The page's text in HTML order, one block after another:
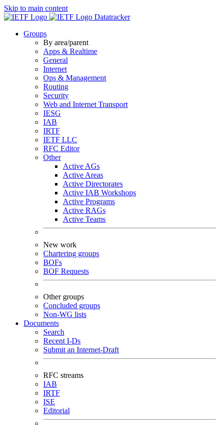
Skip to main content
Datatracker
Groups
By area/parent
Apps & Realtime
General
Internet
Ops & Management
Routing
Security
Web and Internet Transport
IESG
IAB
IRTF
IETF LLC
RFC Editor
Other
Active AGs
Active Areas
Active Directorates
Active IAB Workshops
Active Programs
Active RAGs
Active Teams
New work
Chartering groups
BOFs
BOF Requests
Other groups
Concluded groups
Non-WG lists
Documents
Search
Recent I-Ds
Submit an Internet-Draft
RFC streams
IAB
IRTF
ISE
Editorial